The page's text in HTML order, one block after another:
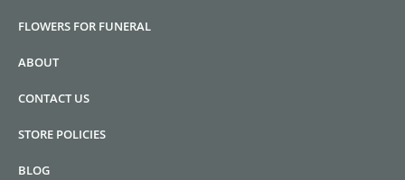
FLOWERS FOR FUNERAL
ABOUT
CONTACT US
STORE POLICIES
BLOG